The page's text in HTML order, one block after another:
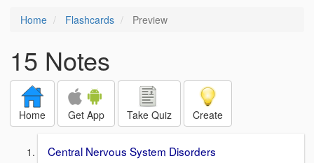
Home Flashcards Preview
15 Notes
Home Get App Take Quiz Create
Central Nervous System Disorders